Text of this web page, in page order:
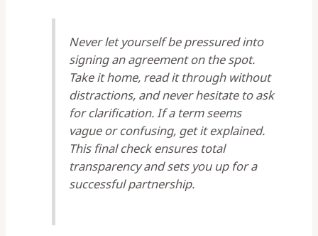
Never let yourself be pressured into
signing an agreement on the spot.
Take it home, read it through without
distractions, and never hesitate to ask
for clarification. If a term seems
vague or confusing, get it explained.
This final check ensures total
transparency and sets you up for a
successful partnership.